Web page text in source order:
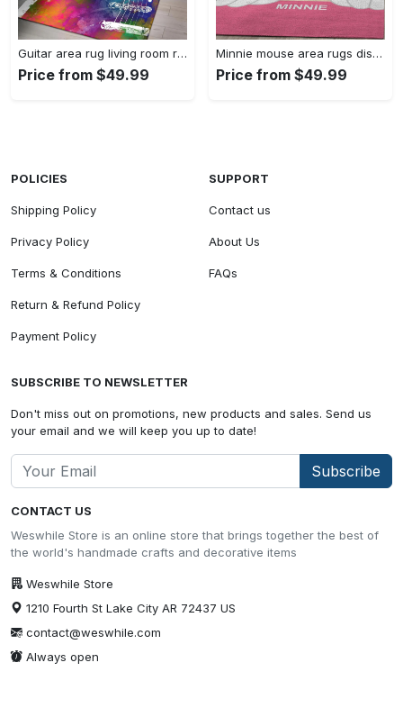
Guitar area rug living room rug home decors gift for fans floor decor Rectangle Rug
Price from $49.99
Minnie mouse area rugs disney movies living room carpet fn121212 rug Rectangle Rug
Price from $49.99
CONTACT US
Weswhile Store is an online store that brings together the best of
the world's handmade crafts and decorative items
Weswhile Store
1210 Fourth St Lake City AR 72437 US
contact@weswhile.com
Always open
POLICIES
Shipping Policy
Privacy Policy
Terms & Conditions
Return & Refund Policy
Payment Policy
SUPPORT
Contact us
About Us
FAQs
SUBSCRIBE TO NEWSLETTER
Don't miss out on promotions, new products and sales. Send us
your email and we will keep you up to date!
Subscribe